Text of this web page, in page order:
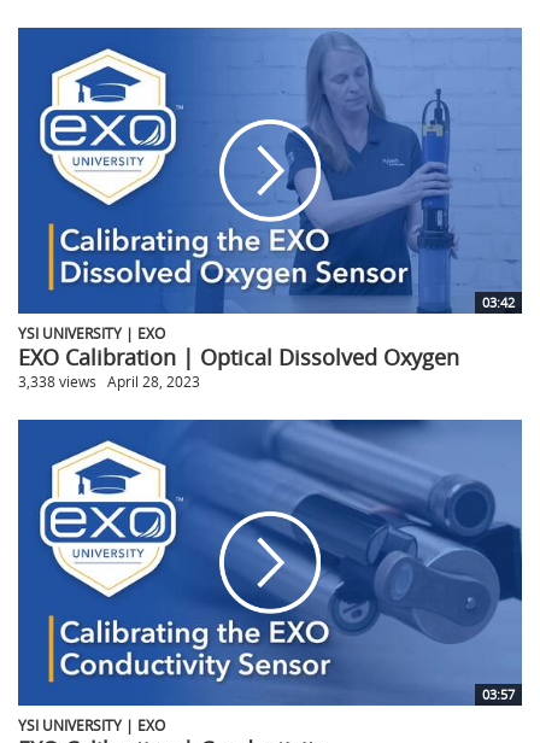
03:42
YSI UNIVERSITY | EXO
EXO Calibration | Optical Dissolved Oxygen
3,338 views April 28, 2023
03:57
YSI UNIVERSITY | EXO